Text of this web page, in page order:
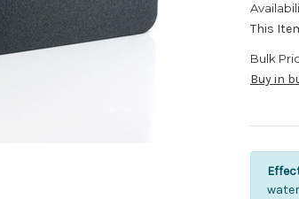
This
Bulk
Buy in